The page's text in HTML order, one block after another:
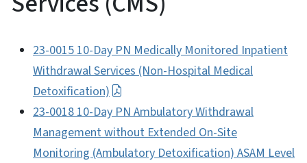
23-0015 10-Day PN Medically Monitored Inpatient
Withdrawal Services (Non-Hospital Medical
Detoxification)
23-0018 10-Day PN Ambulatory Withdrawal
Management without Extended On-Site
Monitoring (Ambulatory Detoxification) ASAM Level